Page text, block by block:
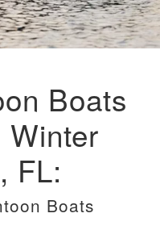
Boats
FL:
Boats